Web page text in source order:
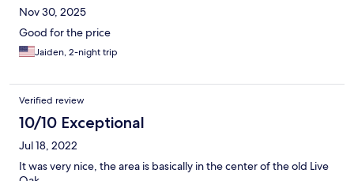
Nov 30, 2025
Good for the price
Jaiden, 2-night trip
Verified review
10/10 Exceptional
Jul 18, 2022
It was very nice, the area is basically in the center of the old Live